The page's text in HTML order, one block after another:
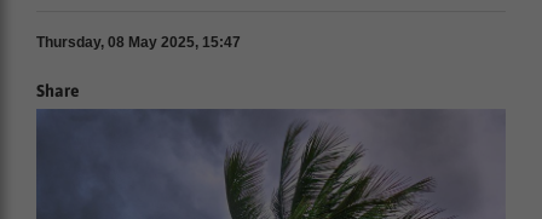
Thursday, 08 May 2025, 15:47
Share